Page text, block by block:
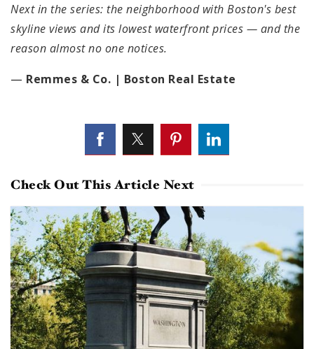
Next in the series: the neighborhood with Boston's best
skyline views and its lowest waterfront prices — and the
reason almost no one notices.
— Remmes & Co. | Boston Real Estate
Check Out This Article Next